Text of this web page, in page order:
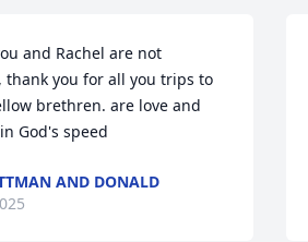
and Rachel are not
thank you for all you trips to
brethren. are love and
God's speed
AND DONALD